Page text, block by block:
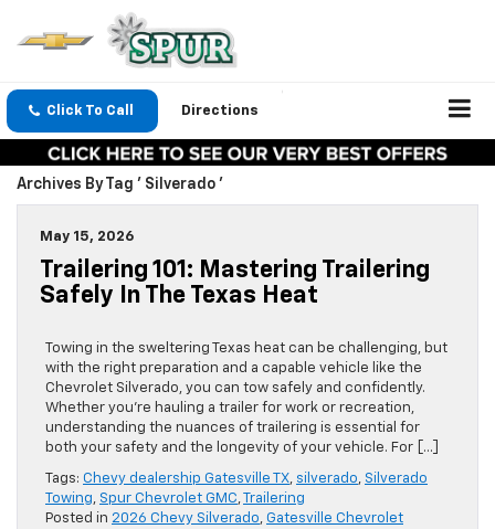
Click To Call Directions
Archives By Tag ' Silverado '
May 15, 2026
Trailering 101: Mastering Trailering
Safely In The Texas Heat
Towing in the sweltering Texas heat can be challenging, but
with the right preparation and a capable vehicle like the
Chevrolet Silverado, you can tow safely and confidently.
Whether you’re hauling a trailer for work or recreation,
understanding the nuances of trailering is essential for
both your safety and the longevity of your vehicle. For […]
Tags: Chevy dealership Gatesville TX, silverado, Silverado
Towing, Spur Chevrolet GMC,
Trailering
Posted in 2026 Chevy Silverado, Gatesville Chevrolet